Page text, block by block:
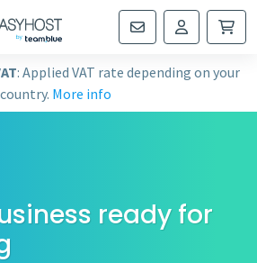
: Applied VAT rate depending on your
country. More info
ready for